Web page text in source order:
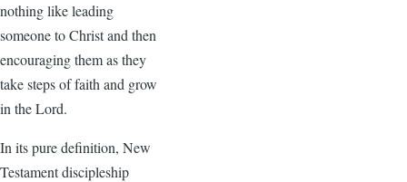
nothing like leading
someone to Christ and then
encouraging them as they
take steps of faith and grow
in the Lord.
In its pure definition, New
Testament discipleship